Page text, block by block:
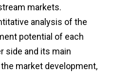
markets.
analysis of the
potential of each
side and its main
market development,